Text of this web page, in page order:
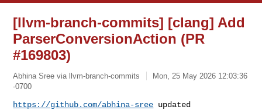
[llvm-branch-commits] [clang] Add
ParserConversionAction (PR
#169803)
Abhina Sree via llvm-branch-commits
Mon, 25 May 2026 12:03:36
-0700
https://github.com/abhina-sree